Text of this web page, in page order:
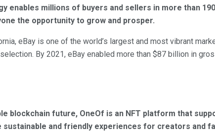
enables millions of buyers and sellers in more than
the opportunity to grow and prosper.
eBay is one of the world’s largest and most vibrant
By 2021, eBay enabled more than $87 billion in
blockchain future, OneOf is an NFT platform that
and friendly experiences for creators and